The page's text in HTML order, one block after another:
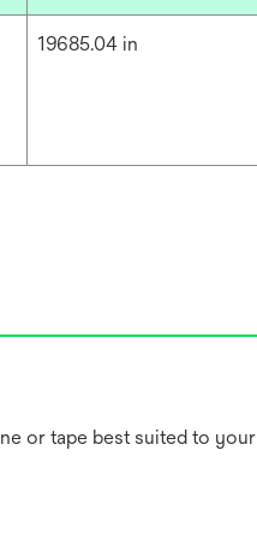
19685.04 in
or tape best suited to your